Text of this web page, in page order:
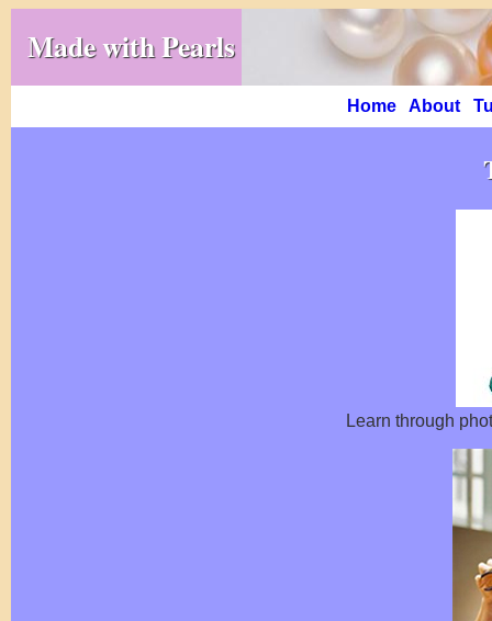
Made with Pearls
Home About
Learn through